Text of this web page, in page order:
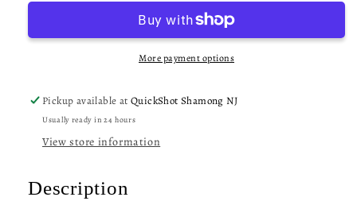
Harness
DyeCam
Lime
Pro
Harness
3+4
DyeCam
Lime
More payment options
Pickup available atQuickShot Shamong NJ
Usually ready in 24 hours
View store information
Description